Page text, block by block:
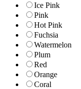
Ice Pink
Pink
Hot Pink
Fuchsia
Watermelon
Plum
Red
Orange
Coral